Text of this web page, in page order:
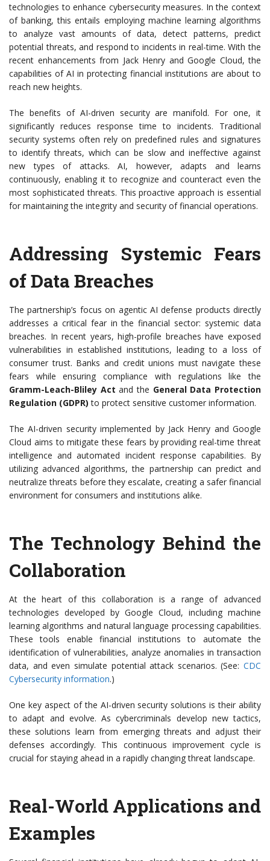
technologies to enhance cybersecurity measures. In the context
of banking, this entails employing machine learning algorithms
to analyze vast amounts of data, detect patterns, predict
potential threats, and respond to incidents in real-time. With the
recent enhancements from Jack Henry and Google Cloud, the
capabilities of AI in protecting financial institutions are about to
reach new heights.
The benefits of AI-driven security are manifold. For one, it
significantly reduces response time to incidents. Traditional
security systems often rely on predefined rules and signatures
to identify threats, which can be slow and ineffective against
new types of attacks. AI, however, adapts and learns
continuously, enabling it to recognize and counteract even the
most sophisticated threats. This proactive approach is essential
for maintaining the integrity and security of financial operations.
Addressing Systemic Fears
of Data Breaches
The partnership’s focus on agentic AI defense products directly
addresses a critical fear in the financial sector: systemic data
breaches. In recent years, high-profile breaches have exposed
vulnerabilities in established institutions, leading to a loss of
consumer trust. Banks and credit unions must navigate these
fears while ensuring compliance with regulations like the
Gramm-Leach-Bliley Act and the General Data Protection
Regulation (GDPR) to protect sensitive customer information.
The AI-driven security implemented by Jack Henry and Google
Cloud aims to mitigate these fears by providing real-time threat
intelligence and automated incident response capabilities. By
utilizing advanced algorithms, the partnership can predict and
neutralize threats before they escalate, creating a safer financial
environment for consumers and institutions alike.
The Technology Behind the
Collaboration
At the heart of this collaboration is a range of advanced
technologies developed by Google Cloud, including machine
learning algorithms and natural language processing capabilities.
These tools enable financial institutions to automate the
identification of vulnerabilities, analyze anomalies in transaction
data, and even simulate potential attack scenarios. (See: CDC
Cybersecurity information.)
One key aspect of the AI-driven security solutions is their ability
to adapt and evolve. As cybercriminals develop new tactics,
these solutions learn from emerging threats and adjust their
defenses accordingly. This continuous improvement cycle is
crucial for staying ahead in a rapidly changing threat landscape.
Real-World Applications and
Examples